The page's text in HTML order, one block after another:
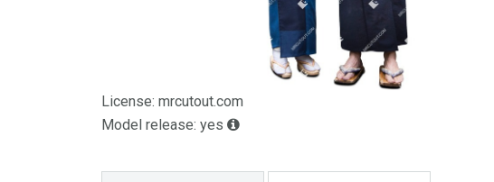
License: mrcutout.com
Model release: yes